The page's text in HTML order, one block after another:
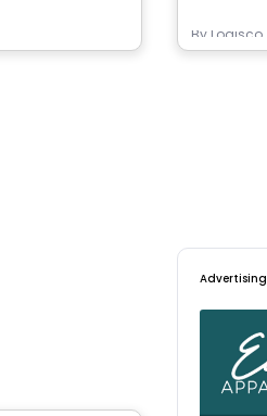
By Logisco
Advertising